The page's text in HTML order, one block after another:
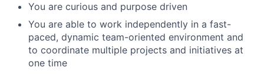
You are curious and purpose driven
You are able to work independently in a fast-
paced, dynamic team-oriented environment and
to coordinate multiple projects and initiatives at
one time